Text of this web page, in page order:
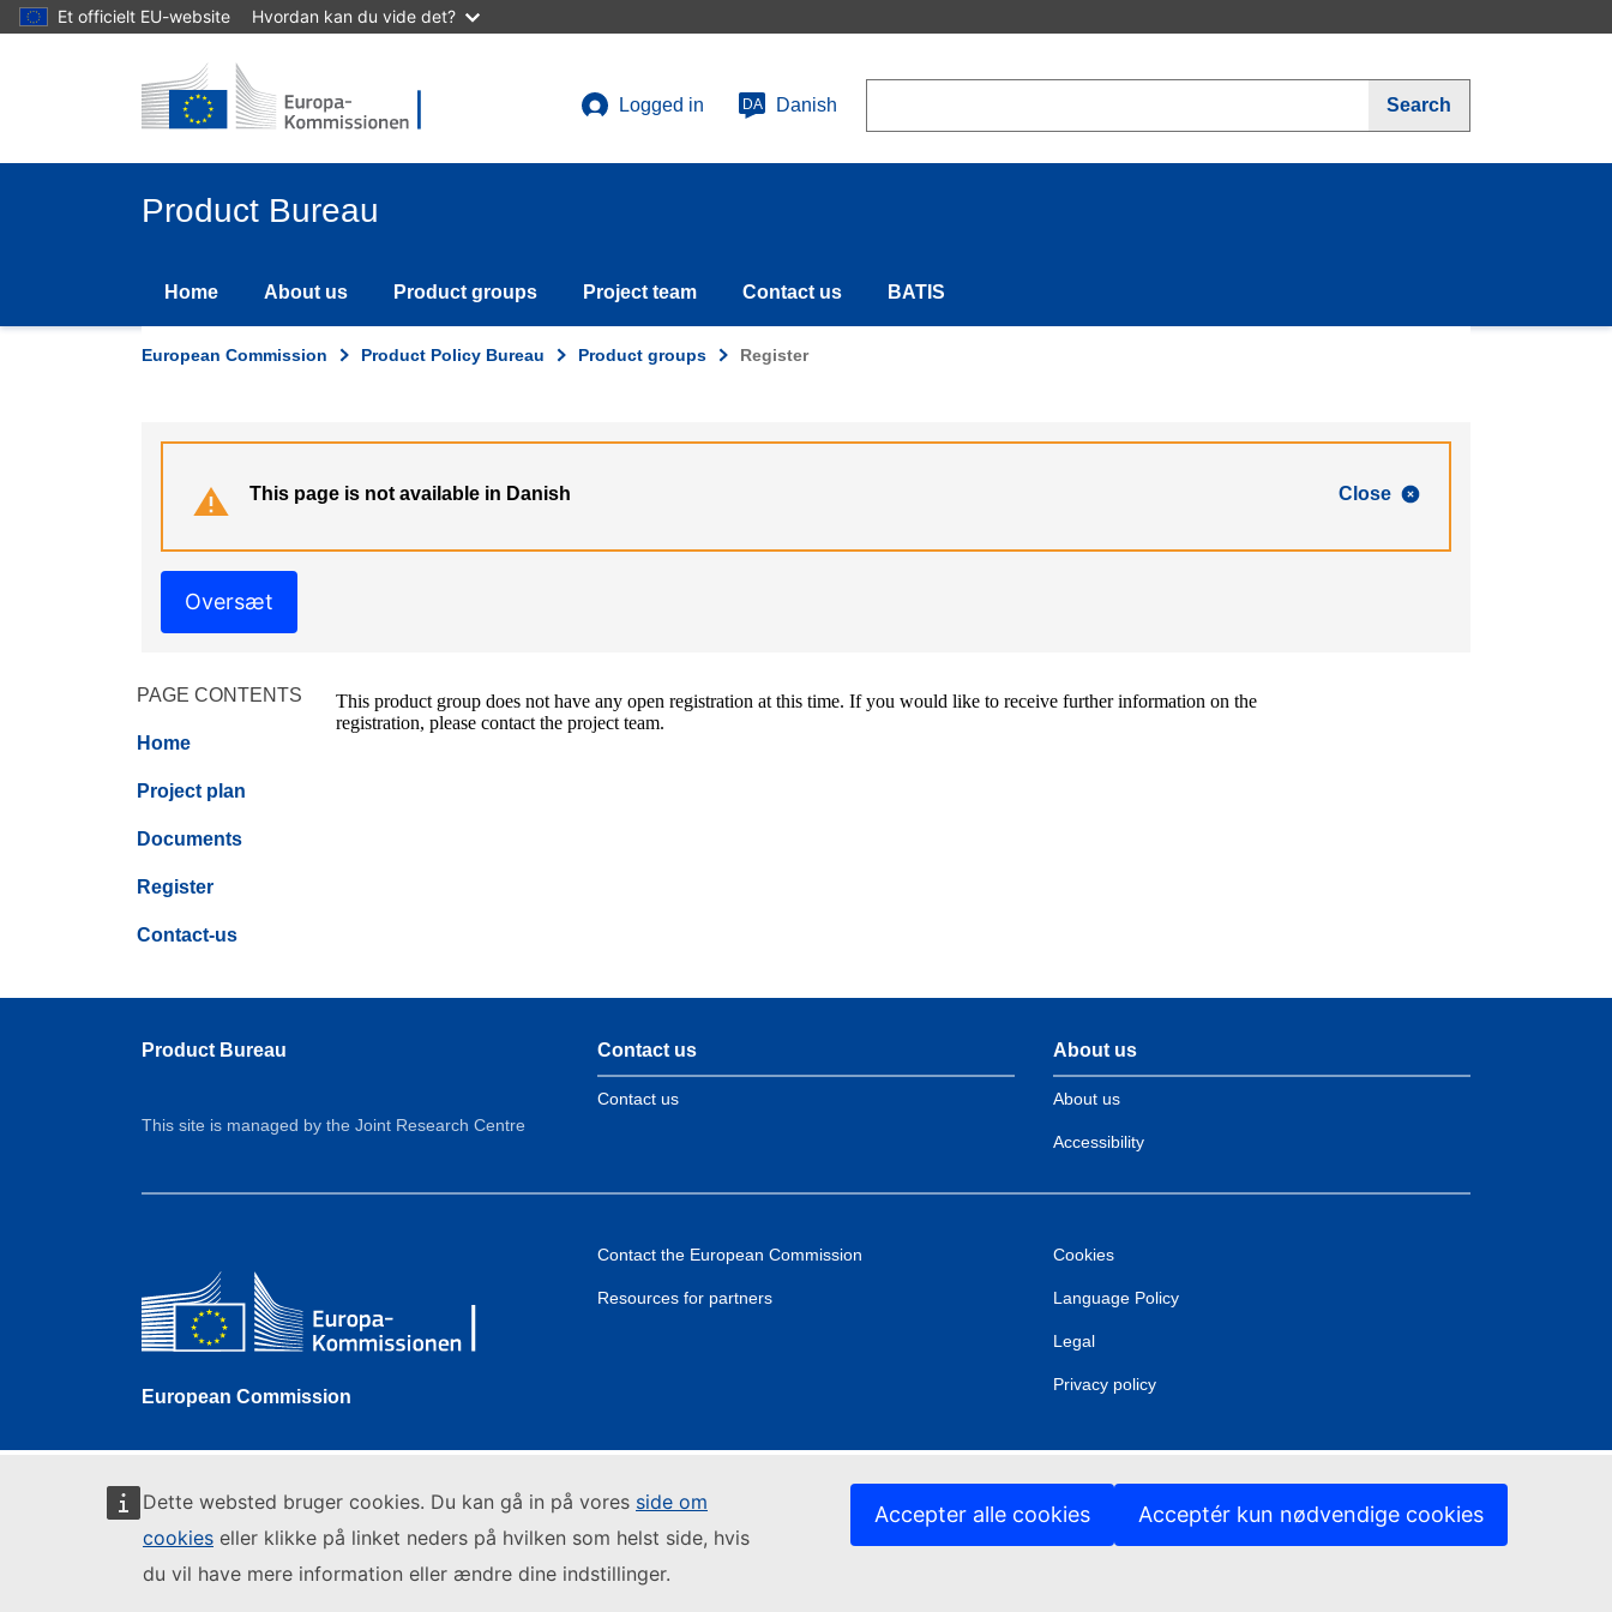
Skip
to
Et officielt EU-website Hvordan kan du vide det?
Dette websted bruger cookies. Du kan gå in på vores side om
cookies eller klikke på linket neders på hvilken som helst side, hvis
du vil have mere information eller ændre dine indstillinger.
Accepter alle cookies Acceptér kun nødvendige cookies
User
Logged in DA Danish Search
Product Bureau
Home About us Product groups Project team Contact us BATIS
European Commission Product Policy Bureau Product groups Register
Close
This page is not available in Danish
Oversæt
PAGE CONTENTS
Home
Project plan
Documents
Register
Contact-us
This product group does not have any open registration at this time. If you would like to receive further information on the
registration, please contact the project team.
Product Bureau
This site is managed by the Joint Research Centre
Contact us
Contact us
About us
About us
Accessibility
European Commission
Contact the European Commission
Resources for partners
Cookies
Language Policy
Legal
Privacy policy